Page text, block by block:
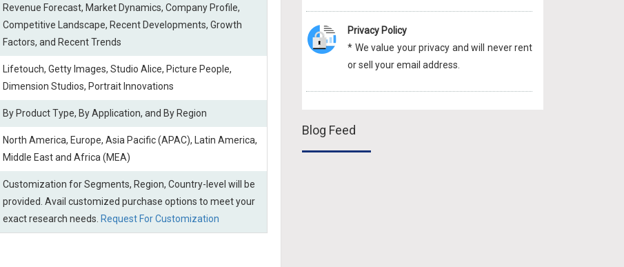
Revenue Forecast, Market Dynamics, Company Profile,
Competitive Landscape, Recent Developments, Growth
Factors, and Recent Trends
Lifetouch, Getty Images, Studio Alice, Picture People,
Dimension Studios, Portrait Innovations
By Product Type, By Application, and By Region
North America, Europe, Asia Pacific (APAC), Latin America,
Middle East and Africa (MEA)
Customization for Segments, Region, Country-level will be
provided. Avail customized purchase options to meet your
exact research needs. Request For Customization
Privacy Policy
* We value your privacy and will never rent
or sell your email address.
Blog Feed